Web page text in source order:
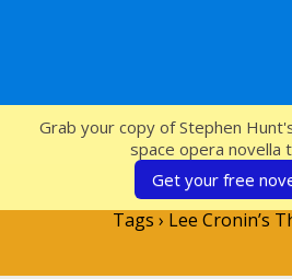
Tags › Lee Cronin’s
Grab your copy of Stephen
space opera novella
Get your free